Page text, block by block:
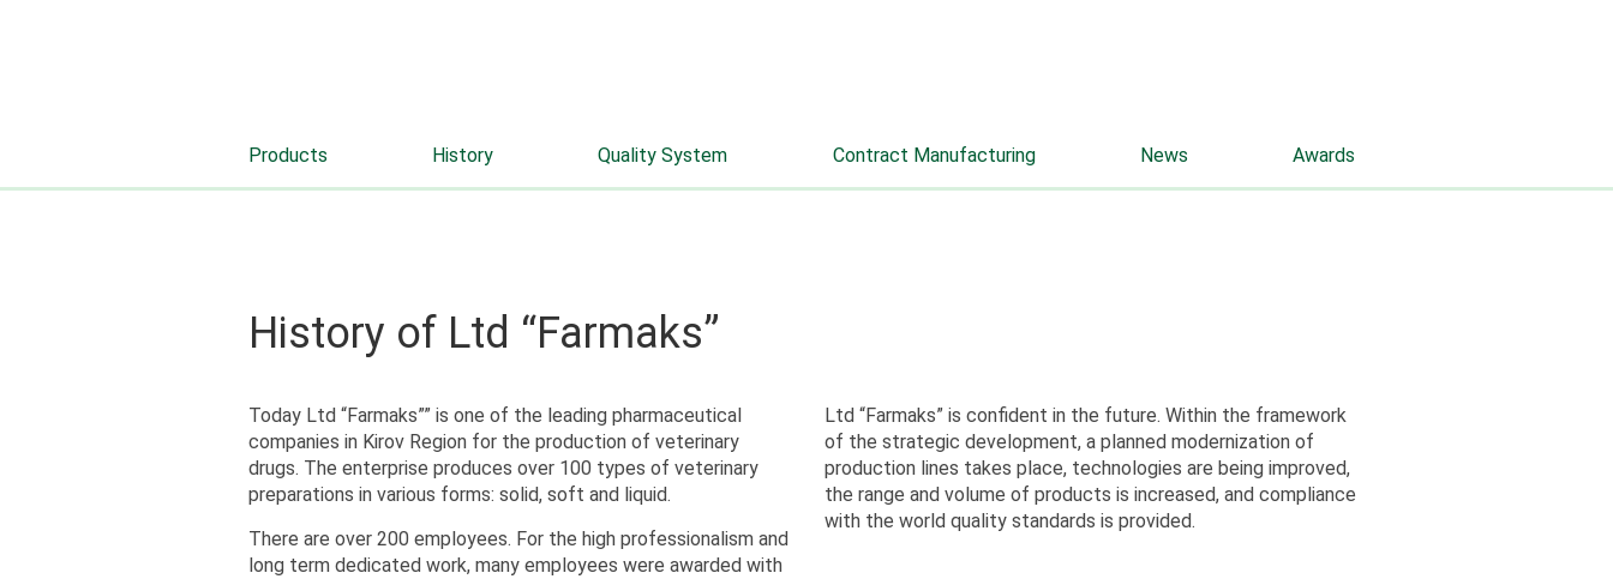
Products History Quality System Contract Manufacturing News Awards
History of Ltd “Farmaks”
Today Ltd “Farmaks”” is one of the leading pharmaceutical
companies in Kirov Region for the production of veterinary
drugs. The enterprise produces over 100 types of veterinary
preparations in various forms: solid, soft and liquid.
There are over 200 employees. For the high professionalism and
long term dedicated work, many employees were awarded with
Ltd “Farmaks” is confident in the future. Within the framework
of the strategic development, a planned modernization of
production lines takes place, technologies are being improved,
the range and volume of products is increased, and compliance
with the world quality standards is provided.